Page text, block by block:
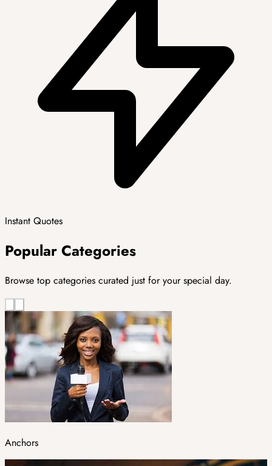
Instant Quotes
Popular Categories
Browse top categories curated just for your special day.
Anchors